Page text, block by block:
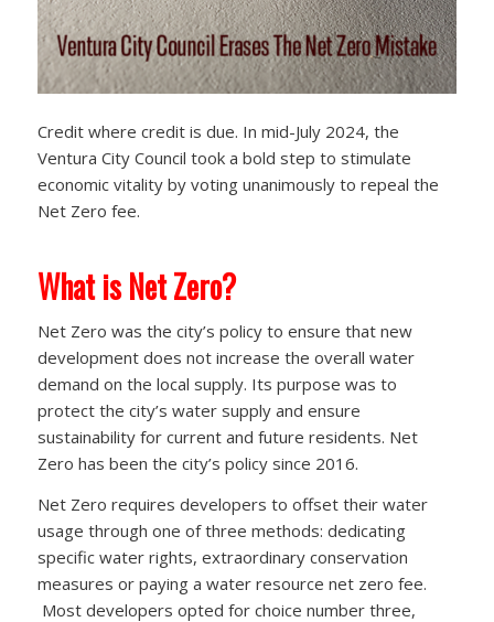
Credit where credit is due. In mid-July 2024, the
Ventura City Council took a bold step to stimulate
economic vitality by voting unanimously to repeal the
Net Zero fee.
What is Net Zero?
Net Zero was the city’s policy to ensure that new
development does not increase the overall water
demand on the local supply. Its purpose was to
protect the city’s water supply and ensure
sustainability for current and future residents. Net
Zero has been the city’s policy since 2016.
Net Zero requires developers to offset their water
usage through one of three methods: dedicating
specific water rights, extraordinary conservation
measures or paying a water resource net zero fee.
Most developers opted for choice number three,